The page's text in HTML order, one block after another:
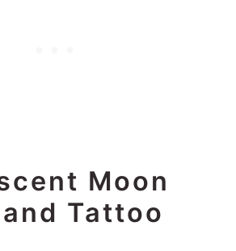
Moon
Tattoo